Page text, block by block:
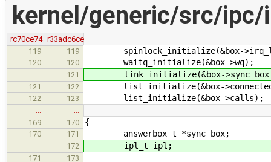
kernel/generic/src/ipc/
rc70ce74 r33adc6ce
119
119 spinlock_initialize(&box-
120 120 waitq_initialize(&box->wq);
121 link_initialize(&box-
121 122 list_initialize(&box-
122 123 list_initialize(&box->calls);
169
170 {
170 171 answerbox_t *sync_box;
172 ipl_t ipl;
171
173